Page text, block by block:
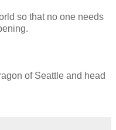
so that no one needs
of Seattle and head